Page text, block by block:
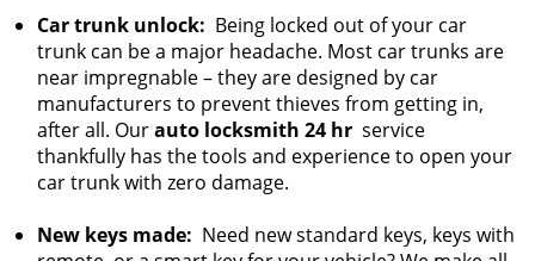
Car trunk unlock: Being locked out of your car
trunk can be a major headache. Most car trunks are
near impregnable – they are designed by car
manufacturers to prevent thieves from getting in,
after all. Ourauto locksmith 24 hr service
thankfully has the tools and experience to open your
car trunk with zero damage.
New keys made: Need new standard keys, keys with